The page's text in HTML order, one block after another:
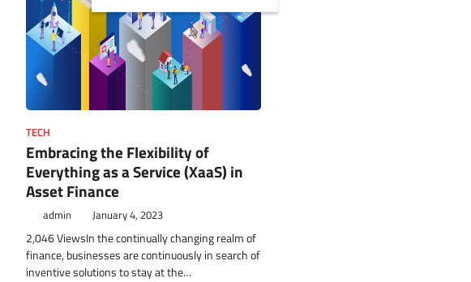
TECH
Embracing the Flexibility of
Everything as a Service (XaaS) in
Asset Finance
admin January 4, 2023
2,046 ViewsIn the continually changing realm of
finance, businesses are continuously in search of
inventive solutions to stay at the…